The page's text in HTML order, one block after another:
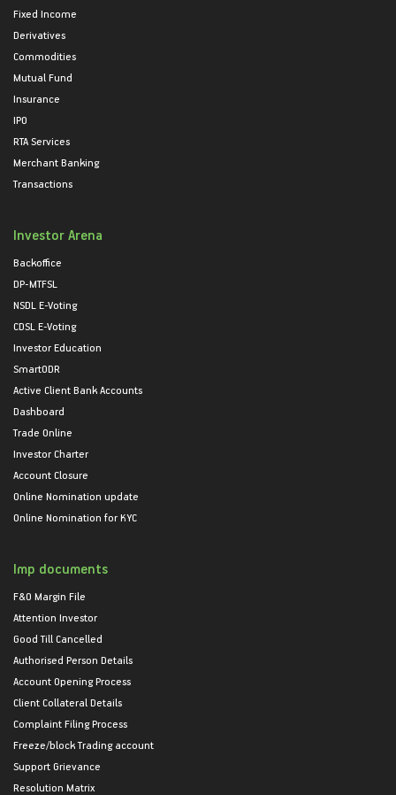
Fixed Income
Derivatives
Commodities
Mutual Fund
Insurance
IPO
RTA Services
Merchant Banking
Transactions
Investor Arena
Backoffice
DP-MTFSL
NSDL E-Voting
CDSL E-Voting
Investor Education
SmartODR
Active Client Bank Accounts
Dashboard
Trade Online
Investor Charter
Account Closure
Online Nomination update
Online Nomination for KYC
Imp documents
F&O Margin File
Attention Investor
Good Till Cancelled
Authorised Person Details
Account Opening Process
Client Collateral Details
Complaint Filing Process
Freeze/block Trading account
Support Grievance
Resolution Matrix